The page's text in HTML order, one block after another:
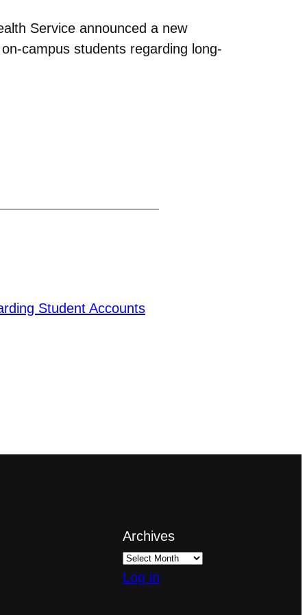
Service announced a new
campus students regarding long-
Student Accounts
Archives
Log in